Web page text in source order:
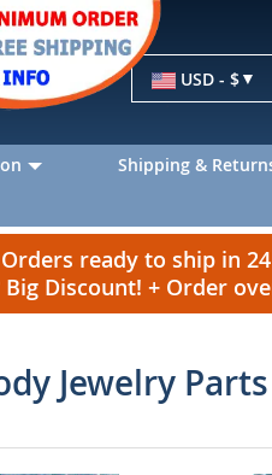
Currency
USD - $
Shipping &
ready to ship in
Discount! + Order
Jewelry